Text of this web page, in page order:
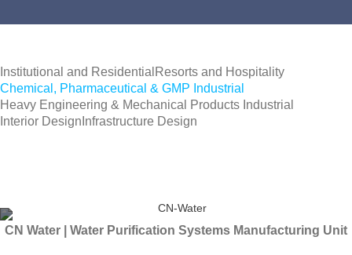
Institutional and Residential Resorts and Hospitality
Chemical, Pharmaceutical & GMP Industrial
Heavy Engineering & Mechanical Products Industrial
Interior Design Infrastructure Design
CN Water | Water Purification Systems Manufacturing Unit